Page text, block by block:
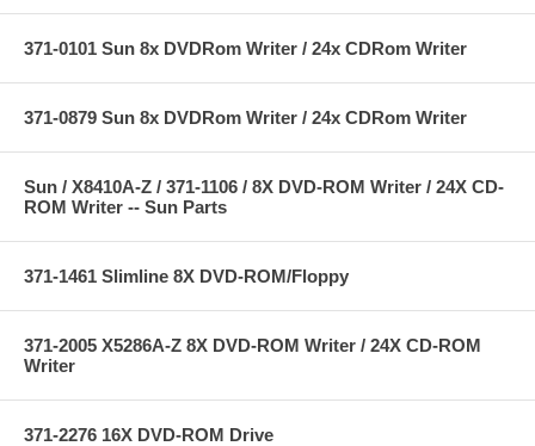
371-0101 Sun 8x DVDRom Writer / 24x CDRom Writer
371-0879 Sun 8x DVDRom Writer / 24x CDRom Writer
Sun / X8410A-Z / 371-1106 / 8X DVD-ROM Writer / 24X CD-
ROM Writer -- Sun Parts
371-1461 Slimline 8X DVD-ROM/Floppy
371-2005 X5286A-Z 8X DVD-ROM Writer / 24X CD-ROM
Writer
371-2276 16X DVD-ROM Drive